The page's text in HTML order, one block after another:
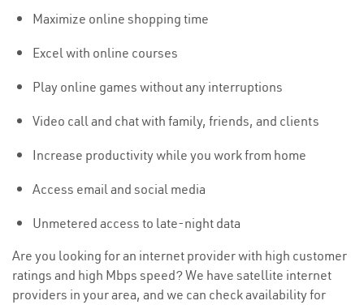
Maximize online shopping time
Excel with online courses
Play online games without any interruptions
Video call and chat with family, friends, and clients
Increase productivity while you work from home
Access email and social media
Unmetered access to late-night data
Are you looking for an internet provider with high customer
ratings and high Mbps speed? We have satellite internet
providers in your area, and we can check availability for